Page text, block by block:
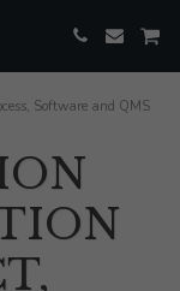
Software and QMS